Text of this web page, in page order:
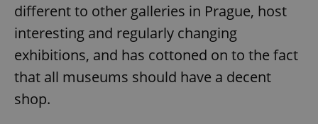
different to other galleries in Prague, host
interesting and regularly changing
exhibitions, and has cottoned on to the fact
that all museums should have a decent
shop.